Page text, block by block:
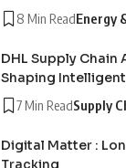
8 Min ReadEnergy
DHL Supply Chain
Shaping
7 Min ReadSupply
Digital Matter :
Tracking